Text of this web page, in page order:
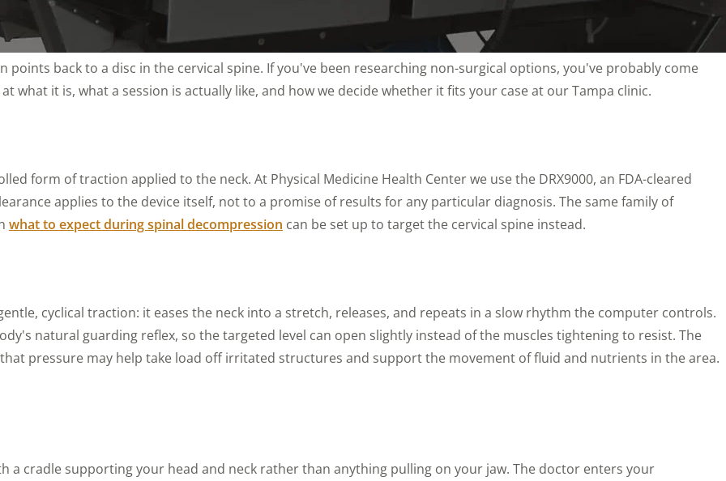
back to a disc in the cervical spine. If you've been researching non-surgical options, you've probably come
what it is, what a session is actually like, and how we decide whether it fits your case at our Tampa clinic.
form of traction applied to the neck. At Physical Medicine Health Center we use the DRX9000, an FDA-cleared
applies to the device itself, not to a promise of results for any particular diagnosis. The same family of
what to expect during spinal decompression can be set up to target the cervical spine instead.
cyclical traction: it eases the neck into a stretch, releases, and repeats in a slow rhythm the computer controls.
natural guarding reflex, so the targeted level can open slightly instead of the muscles tightening to resist. The
pressure may help take load off irritated structures and support the movement of fluid and nutrients in the area.
a cradle supporting your head and neck rather than anything pulling on your jaw. The doctor enters your